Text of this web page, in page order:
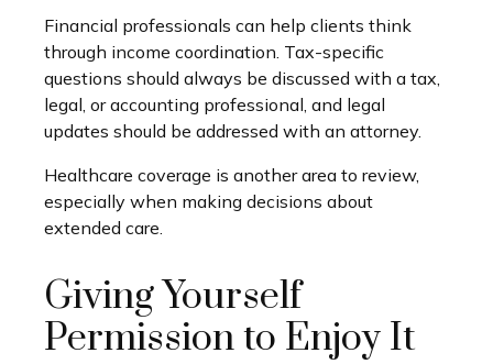
Financial professionals can help clients think
through income coordination. Tax-specific
questions should always be discussed with a tax,
legal, or accounting professional, and legal
updates should be addressed with an attorney.
Healthcare coverage is another area to review,
especially when making decisions about
extended care.
Giving Yourself
Permission to Enjoy It